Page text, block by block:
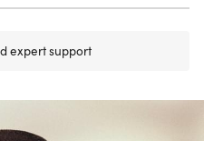
expert support